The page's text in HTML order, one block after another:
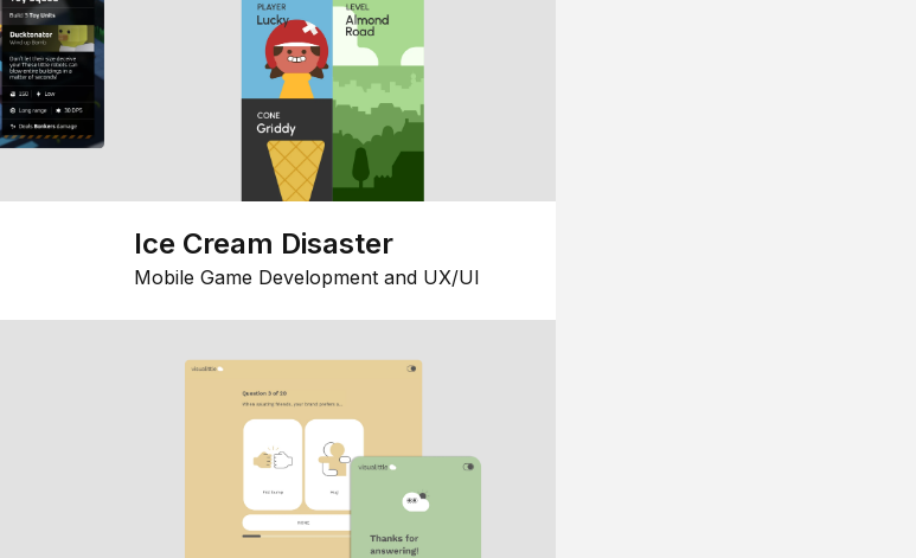
Ice Cream Disaster
Mobile Game Development and UX/UI